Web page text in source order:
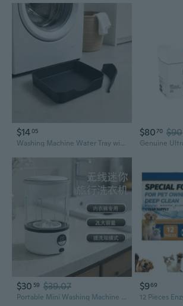
$1405
Washing Machine Water Tray with Raised Edge for Laundry Areas
$8070 $90
$30 59 $39.07
Portable Mini Washing Machine | Wireless, Digital Display for Underwear & Delicates
$969